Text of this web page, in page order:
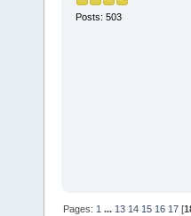
Posts: 503
Pages: 1 ... 13 14 15 16 17 [